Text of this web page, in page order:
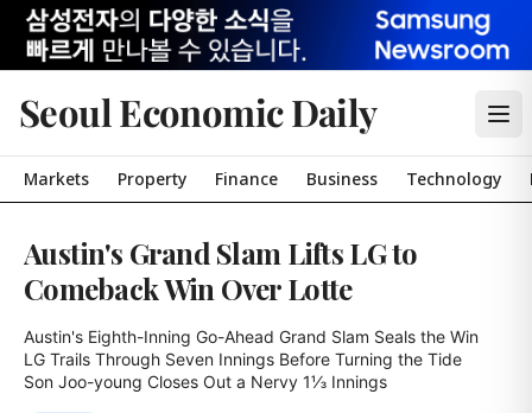
Seoul Economic Daily
Markets Property Finance Business Technology
Austin's Grand Slam Lifts LG to
Comeback Win Over Lotte
Austin's Eighth-Inning Go-Ahead Grand Slam Seals the Win
LG Trails Through Seven Innings Before Turning the Tide
Son Joo-young Closes Out a Nervy 1⅓ Innings